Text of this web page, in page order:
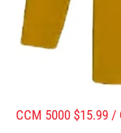
CCM 5000 $15.99 /